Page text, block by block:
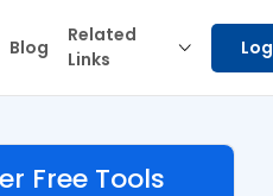
Blog
Related
Links
Free Tools